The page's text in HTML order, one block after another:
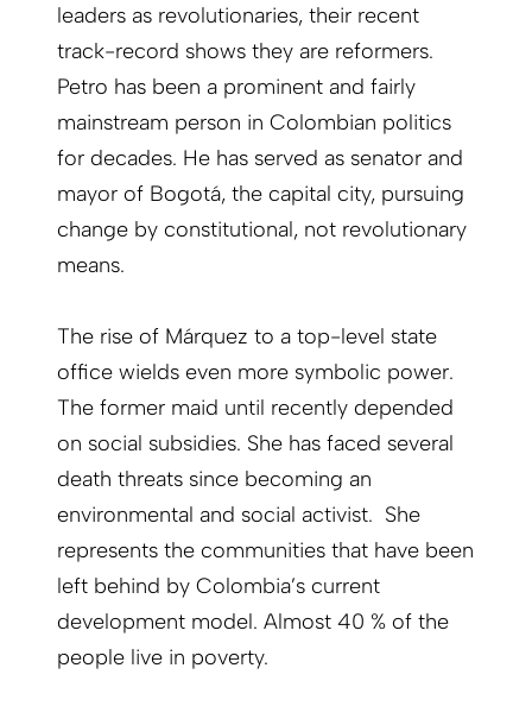
leaders as revolutionaries, their recent
track-record shows they are reformers.
Petro has been a prominent and fairly
mainstream person in Colombian politics
for decades. He has served as senator and
mayor of Bogotá, the capital city, pursuing
change by constitutional, not revolutionary
means.
The rise of Márquez to a top-level state
office wields even more symbolic power.
The former maid until recently depended
on social subsidies. She has faced several
death threats since becoming an
environmental and social activist. She
represents the communities that have been
left behind by Colombia’s current
development model. Almost 40 % of the
people live in poverty.